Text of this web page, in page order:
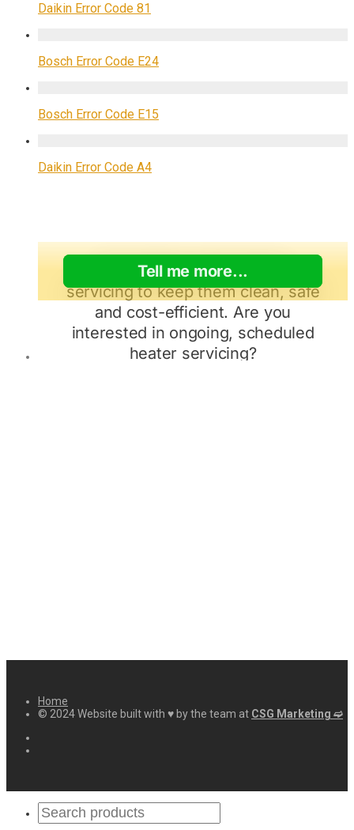
Daikin Error Code 81
Bosch Error Code E24
Bosch Error Code E15
Daikin Error Code A4
Home
© 2024 Website built with ♥ by the team at CSG Marketing ➫